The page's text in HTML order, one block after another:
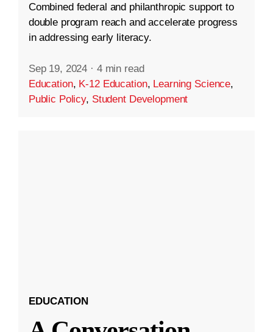
Combined federal and philanthropic support to
double program reach and accelerate progress
in addressing early literacy.
Sep 19, 2024 · 4 min read
Education, K-12 Education, Learning Science,
Public Policy, Student Development
EDUCATION